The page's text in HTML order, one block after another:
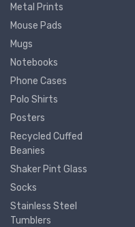
Metal Prints
Mouse Pads
Mugs
Notebooks
Phone Cases
Polo Shirts
Posters
Recycled Cuffed
Beanies
Shaker Pint Glass
Socks
Stainless Steel
Tumblers